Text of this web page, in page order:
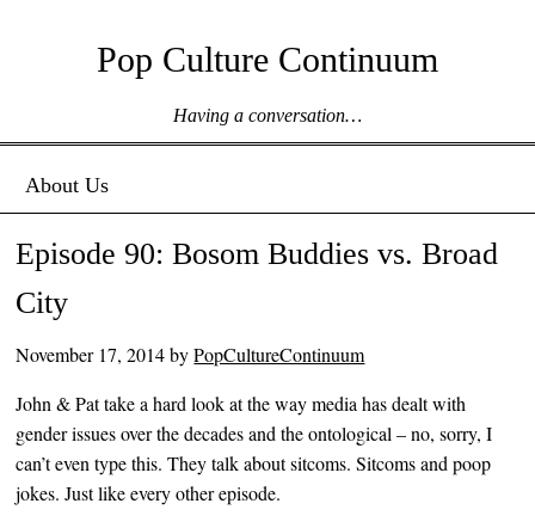
Pop Culture Continuum
Having a conversation…
Menu ☰
Skip to content
About Us
Episode 90: Bosom Buddies vs. Broad
City
November 17, 2014byPopCultureContinuum
John & Pat take a hard look at the way media has dealt with
gender issues over the decades and the ontological – no, sorry, I
can’t even type this. They talk about sitcoms. Sitcoms and poop
jokes. Just like every other episode.